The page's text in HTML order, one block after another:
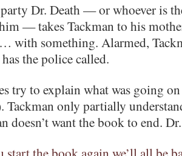
Dr. Death — or whoever is
— takes Tackman to his
with something. Alarmed,
the police called.
try to explain what was going
Tackman only partially
doesn’t want the book to end.